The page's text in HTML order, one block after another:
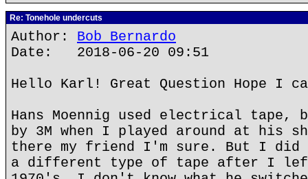
Re: Tonehole undercuts
Author: Bob Bernardo
Date: 2018-06-20 09:51
Hello Karl! Great Question Hope I
Hans Moennig used electrical tape,
by 3M when I played around at his
there my friend I'm sure. But I did
a different type of tape after I